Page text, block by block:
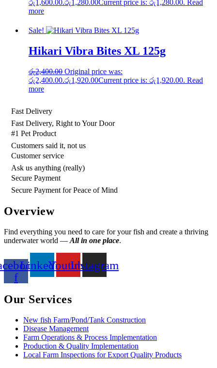
රු1,600.00.රු1,280.00Current price is: රු1,280.00. Read
more
Sale!
Hikari Vibra Bites XL 125g
රු2,400.00 Original price was:
රු2,400.00.රු1,920.00Current price is: රු1,920.00. Read
more
Fast Delivery
Fast Delivery, Right to Your Door
#1 Pet Product
Customers said it, not us
Customer service
Ask us anything (really)
Secure Payment
Secure Payment for Peace of Mind
Overview
Find everything you need to care for your fish and create a thriving
underwater world — All in one place.
f
LinkedinYoutubeInstagram
Our Services
New fish Farm/Pond/Tank Construction
Disease Management
Farm Operations & Process Implementation
Production & Quality Implementation
Local Farm Inspections for Export Quality Products